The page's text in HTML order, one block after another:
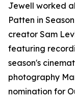
Jewell worked
Patten in
creator Sam
featuring
season's
photography
nomination for